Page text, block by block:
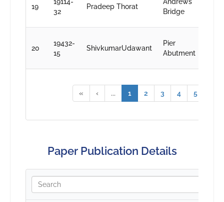
19
32
Pradeep Thorat
Bridge
20
19432-
15
ShivkumarUdawant
Pier
Abutment
« ‹ ... 1 2 3 4 5
Paper Publication Details